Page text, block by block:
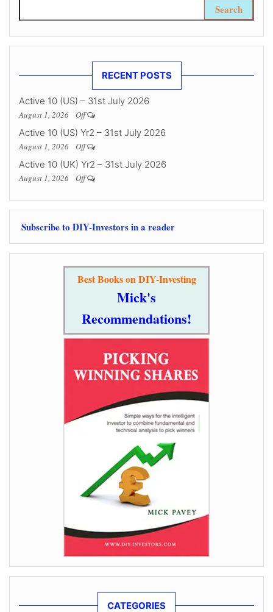
RECENT POSTS
Active 10 (US) – 31st July 2026
August 1, 2026 Off
Active 10 (US) Yr2 – 31st July 2026
August 1, 2026 Off
Active 10 (UK) Yr2 – 31st July 2026
August 1, 2026 Off
Subscribe to DIY-Investors in a reader
Best Books on DIY-Investing
Mick's
Recommendations!
CATEGORIES